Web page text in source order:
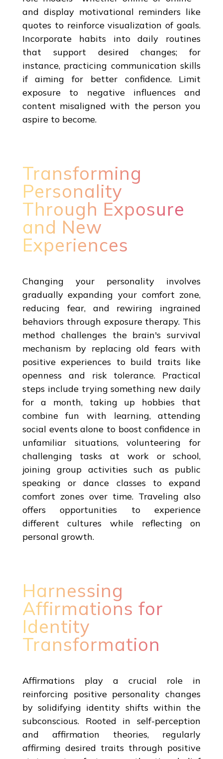
and display motivational reminders like
quotes to reinforce visualization of goals.
Incorporate habits into daily routines
that support desired changes; for
instance, practicing communication skills
if aiming for better confidence. Limit
exposure to negative influences and
content misaligned with the person you
aspire to become.
Transforming
Personality
Through Exposure
and New
Experiences
Changing your personality involves
gradually expanding your comfort zone,
reducing fear, and rewiring ingrained
behaviors through exposure therapy. This
method challenges the brain's survival
mechanism by replacing old fears with
positive experiences to build traits like
openness and risk tolerance. Practical
steps include trying something new daily
for a month, taking up hobbies that
combine fun with learning, attending
social events alone to boost confidence in
unfamiliar situations, volunteering for
challenging tasks at work or school,
joining group activities such as public
speaking or dance classes to expand
comfort zones over time. Traveling also
offers opportunities to experience
different cultures while reflecting on
personal growth.
Harnessing
Affirmations for
Identity
Transformation
Affirmations play a crucial role in
reinforcing positive personality changes
by solidifying identity shifts within the
subconscious. Rooted in self-perception
and affirmation theories, regularly
affirming desired traits through positive